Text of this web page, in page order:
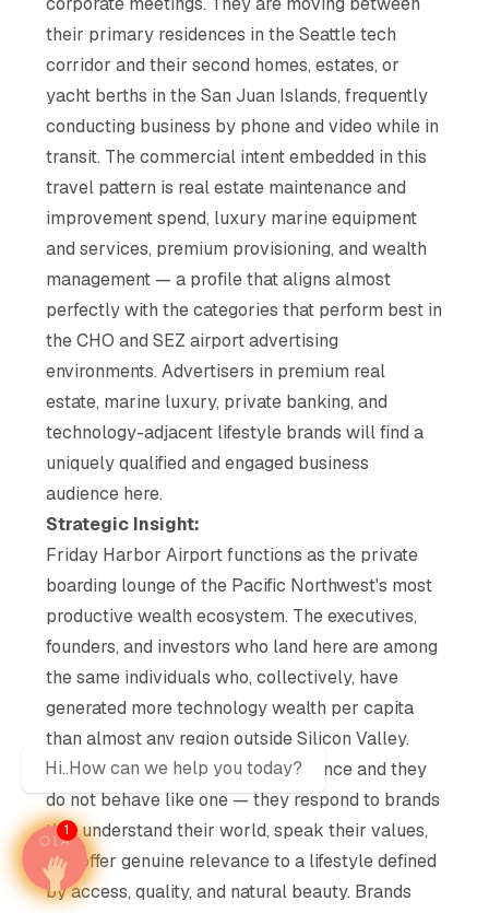
their primary residences in the Seattle tech
corridor and their second homes, estates, or
yacht berths in the San Juan Islands, frequently
conducting business by phone and video while in
transit. The commercial intent embedded in this
travel pattern is real estate maintenance and
improvement spend, luxury marine equipment
and services, premium provisioning, and wealth
management — a profile that aligns almost
perfectly with the categories that perform best in
the CHO and SEZ airport advertising
environments. Advertisers in premium real
estate, marine luxury, private banking, and
technology-adjacent lifestyle brands will find a
uniquely qualified and engaged business
audience here.
Strategic Insight:
Friday Harbor Airport functions as the private
boarding lounge of the Pacific Northwest's most
productive wealth ecosystem. The executives,
founders, and investors who land here are among
the same individuals who, collectively, have
generated more technology wealth per capita
than almost any region outside Silicon Valley.
They are not a mass-market audience and they
do not behave like one — they respond to brands
that understand their world, speak their values,
and offer genuine relevance to a lifestyle defined
by access, quality, and natural beauty. Brands
Hi..How can we help you today?
1